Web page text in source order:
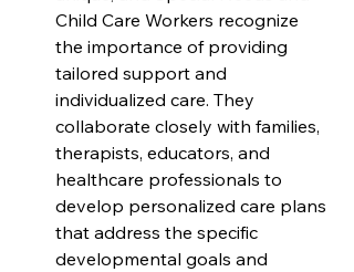
Child Care Workers recognize
the importance of providing
tailored support and
individualized care. They
collaborate closely with families,
therapists, educators, and
healthcare professionals to
develop personalized care plans
that address the specific
developmental goals and